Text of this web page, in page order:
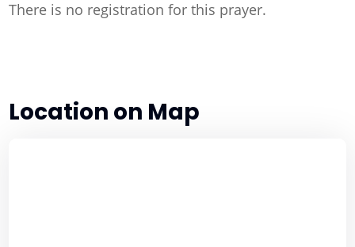
There is no registration for this prayer.
Location on Map